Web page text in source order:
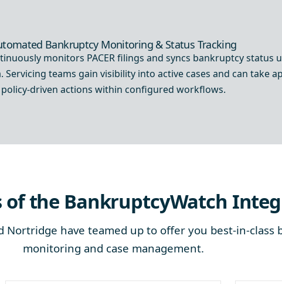
Bankruptcy Monitoring & Status Tracking
monitors PACER filings and syncs bankruptcy status
Servicing teams gain visibility into active cases and can take
policy-driven actions within configured workflows.
of the BankruptcyWatch
Nortridge have teamed up to offer you best-in-class
monitoring and case management.